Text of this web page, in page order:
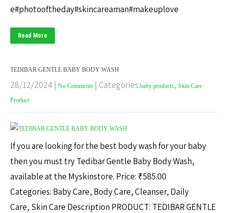
e#photooftheday#skincareaman#makeuplove
Read More
TEDIBAR GENTLE BABY BODY WASH
28/12/2024| No Comments | Categories:baby products, Skin Care
Product
If you are looking for the best body wash for your baby
then you must try Tedibar Gentle Baby Body Wash,
available at the Myskinstore. Price: ₹585.00
Categories: Baby Care, Body Care, Cleanser, Daily
Care, Skin Care Description PRODUCT: TEDIBAR GENTLE